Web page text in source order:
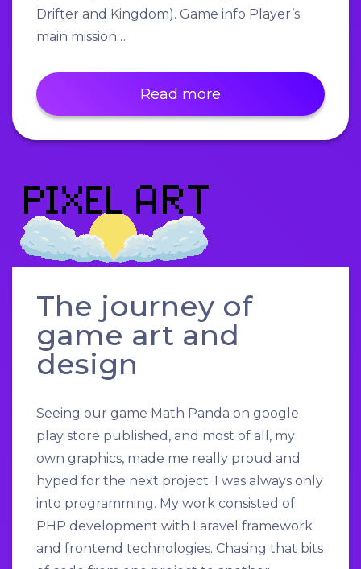
Drifter and Kingdom). Game info Player’s
main mission…
Read more
The journey of
game art and
design
Seeing our game Math Panda on google
play store published, and most of all, my
own graphics, made me really proud and
hyped for the next project. I was always only
into programming. My work consisted of
PHP development with Laravel framework
and frontend technologies. Chasing that bits